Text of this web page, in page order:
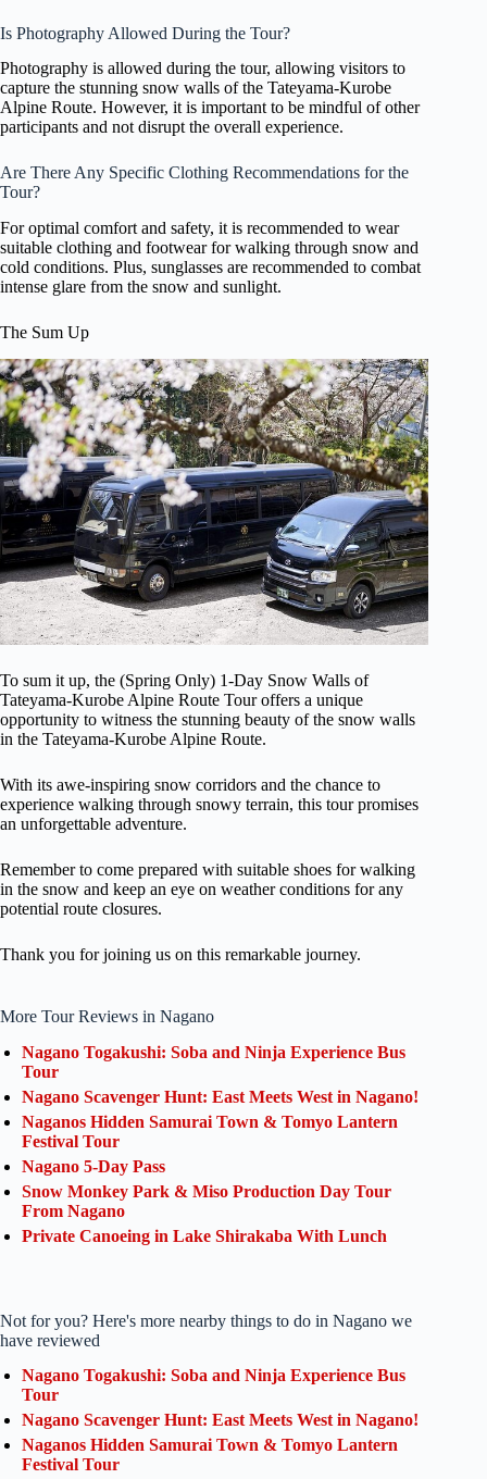
Is Photography Allowed During the Tour?
Photography is allowed during the tour, allowing visitors to
capture the stunning snow walls of the Tateyama-Kurobe
Alpine Route. However, it is important to be mindful of other
participants and not disrupt the overall experience.
Are There Any Specific Clothing Recommendations for the
Tour?
For optimal comfort and safety, it is recommended to wear
suitable clothing and footwear for walking through snow and
cold conditions. Plus, sunglasses are recommended to combat
intense glare from the snow and sunlight.
The Sum Up
To sum it up, the (Spring Only) 1-Day Snow Walls of
Tateyama-Kurobe Alpine Route Tour offers a unique
opportunity to witness the stunning beauty of the snow walls
in the Tateyama-Kurobe Alpine Route.
With its awe-inspiring snow corridors and the chance to
experience walking through snowy terrain, this tour promises
an unforgettable adventure.
Remember to come prepared with suitable shoes for walking
in the snow and keep an eye on weather conditions for any
potential route closures.
Thank you for joining us on this remarkable journey.
More Tour Reviews in Nagano
Nagano Togakushi: Soba and Ninja Experience Bus
Tour
Nagano Scavenger Hunt: East Meets West in Nagano!
Naganos Hidden Samurai Town & Tomyo Lantern
Festival Tour
Nagano 5-Day Pass
Snow Monkey Park & Miso Production Day Tour
From Nagano
Private Canoeing in Lake Shirakaba With Lunch
Not for you? Here's more nearby things to do in Nagano we
have reviewed
Nagano Togakushi: Soba and Ninja Experience Bus
Tour
Nagano Scavenger Hunt: East Meets West in Nagano!
Naganos Hidden Samurai Town & Tomyo Lantern
Festival Tour